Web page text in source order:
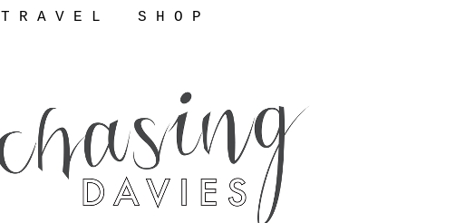
T R A V E L S H O P